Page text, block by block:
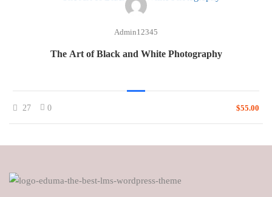
Admin12345
The Art of Black and White Photography
27 0 $55.00